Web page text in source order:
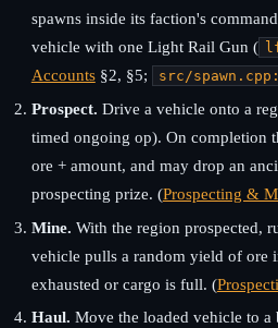
spawns inside its faction's
vehicle with one Light Rail Gun (
Accounts§2, §5; src/
Prospect. Drive a vehicle onto a
timed ongoing op). On completion
ore + amount, and may drop an
prospecting prize. (Prospecting &
Mine. With the region prospected,
vehicle pulls a random yield of ore
exhausted or cargo is full. (
Haul. Move the loaded vehicle to a